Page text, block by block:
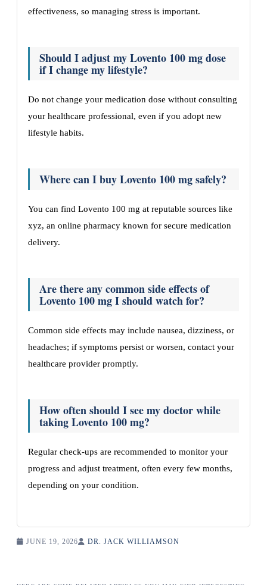
effectiveness, so managing stress is important.
Should I adjust my Lovento 100 mg dose
if I change my lifestyle?
Do not change your medication dose without consulting
your healthcare professional, even if you adopt new
lifestyle habits.
Where can I buy Lovento 100 mg safely?
You can find Lovento 100 mg at reputable sources like
xyz, an online pharmacy known for secure medication
delivery.
Are there any common side effects of
Lovento 100 mg I should watch for?
Common side effects may include nausea, dizziness, or
headaches; if symptoms persist or worsen, contact your
healthcare provider promptly.
How often should I see my doctor while
taking Lovento 100 mg?
Regular check-ups are recommended to monitor your
progress and adjust treatment, often every few months,
depending on your condition.
JUNE 19, 2026 DR. JACK WILLIAMSON